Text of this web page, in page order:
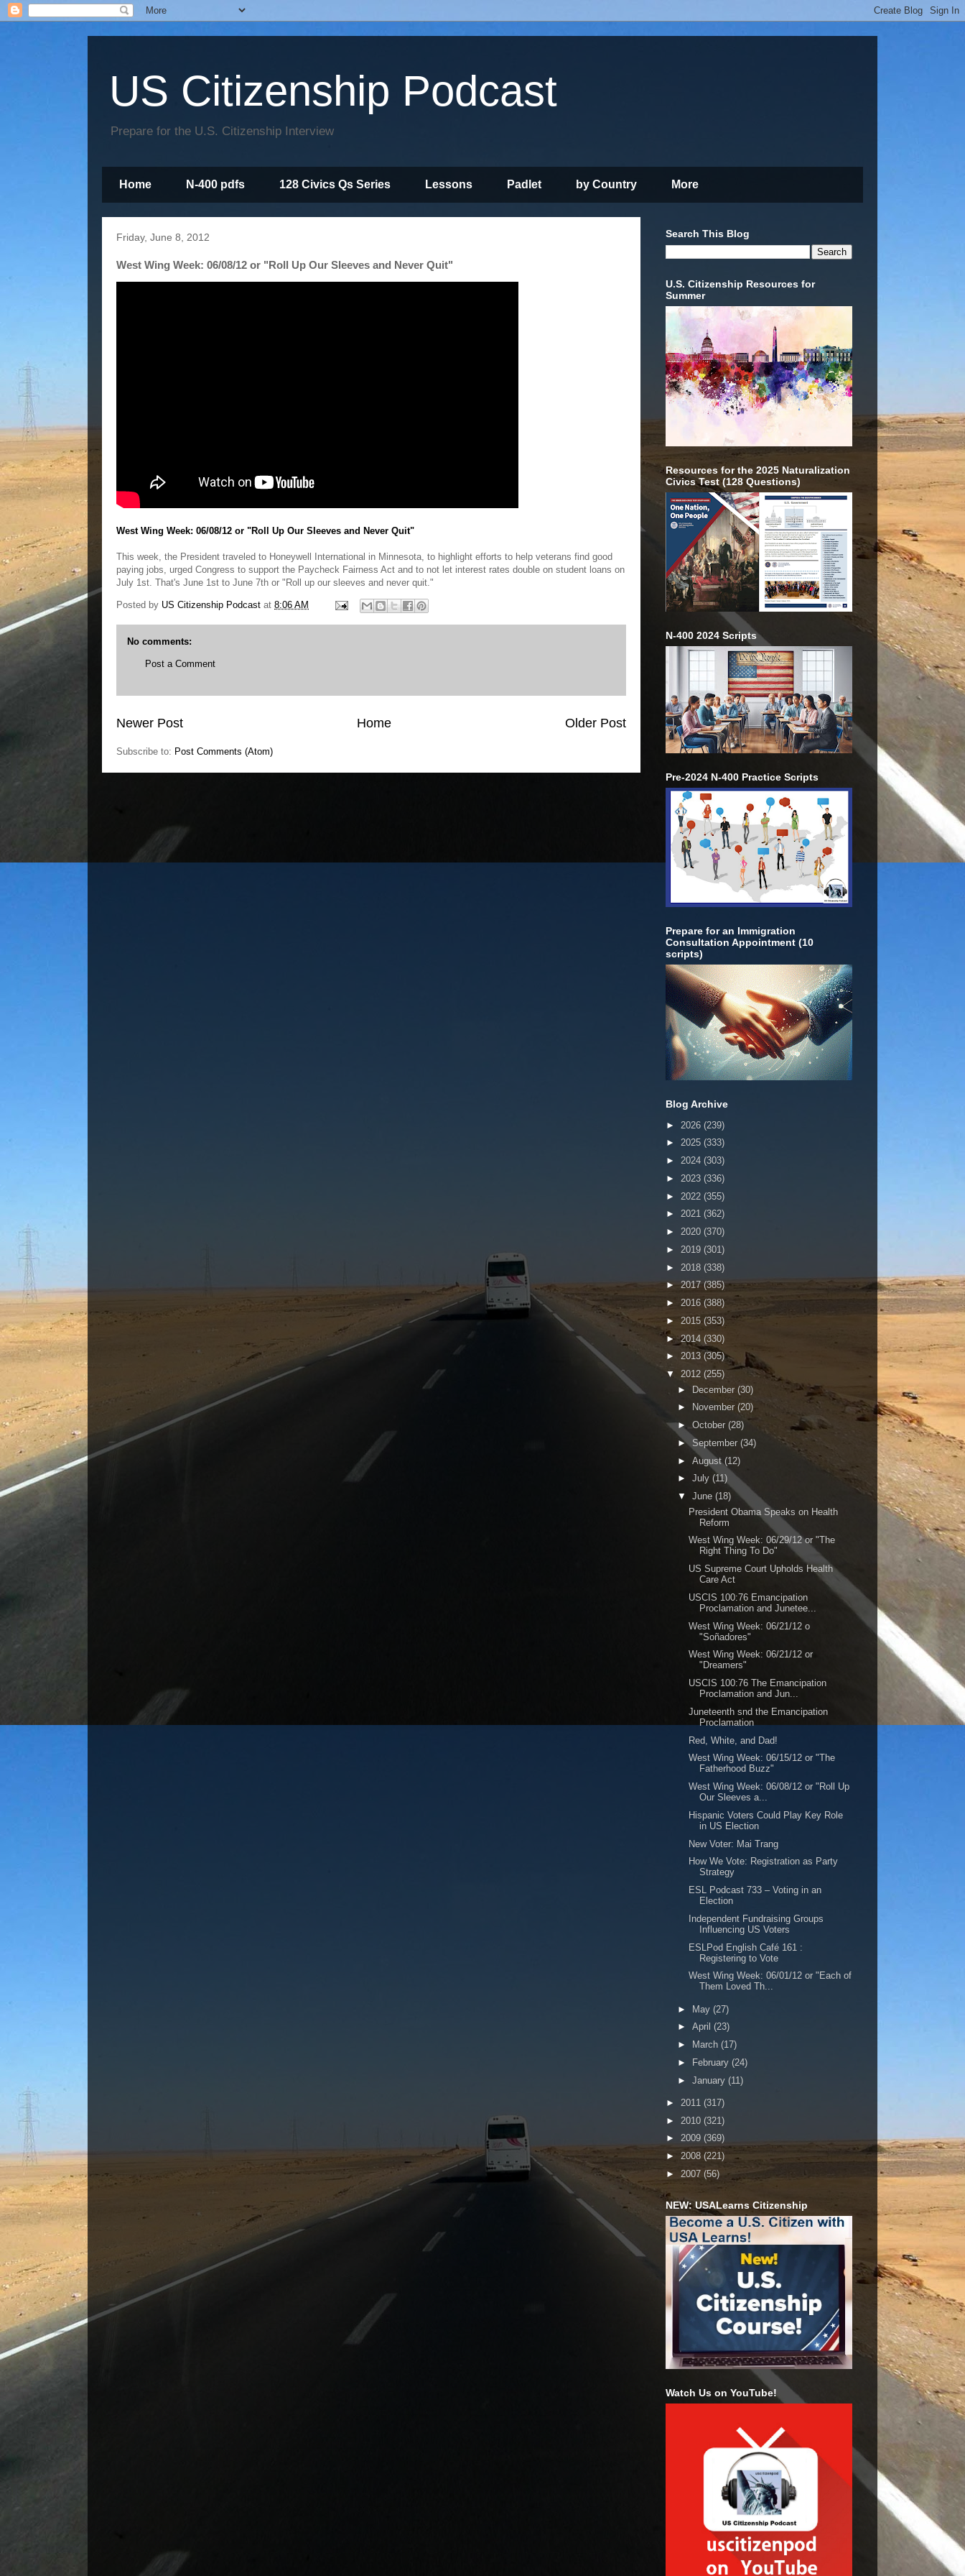
US Citizenship Podcast
Prepare for the U.S. Citizenship Interview
Home N-400 pdfs 128 Civics Qs Series Lessons Padlet by Country More
Friday, June 8, 2012
West Wing Week: 06/08/12 or "Roll Up Our Sleeves and Never Quit"
West Wing Week: 06/08/12 or "Roll Up Our Sleeves and Never Quit"
This week, the President traveled to Honeywell International in Minnesota, to highlight efforts to help veterans find good
paying jobs, urged Congress to support the Paycheck Fairness Act and to not let interest rates double on student loans on
July 1st. That's June 1st to June 7th or "Roll up our sleeves and never quit."
Posted by US Citizenship Podcast at 8:06 AM
No comments:
Post a Comment
Newer Post Older Post
Home
Subscribe to: Post Comments (Atom)
Search This Blog
U.S. Citizenship Resources for
Summer
Resources for the 2025 Naturalization
Civics Test (128 Questions)
N-400 2024 Scripts
Pre-2024 N-400 Practice Scripts
Prepare for an Immigration
Consultation Appointment (10
scripts)
Blog Archive
► 2026 (239)
► 2025 (333)
► 2024 (303)
► 2023 (336)
► 2022 (355)
► 2021 (362)
► 2020 (370)
► 2019 (301)
► 2018 (338)
►2017(385)
► 2016 (388)
► 2015 (353)
►2014 (330)
► 2013 (305)
▼ 2012 (255)
► December (30)
►
November (20)
► October (28)
► September (34)
► August (12)
► July (11)
▼ June (18)
President Obama Speaks on Health
Reform
West Wing Week: 06/29/12 or "The
Right Thing To Do"
US Supreme Court Upholds Health
Care Act
USCIS 100:76 Emancipation
Proclamation and Junetee...
West Wing Week: 06/21/12 o
"Soñadores"
West Wing Week: 06/21/12 or
"Dreamers"
USCIS 100:76 The Emancipation
Proclamation and Jun...
Juneteenth snd the Emancipation
Proclamation
Red, White, and Dad!
West Wing Week: 06/15/12 or "The
Fatherhood Buzz"
West Wing Week: 06/08/12 or "Roll Up
Our Sleeves a...
Hispanic Voters Could Play Key Role
in US Election
New Voter: Mai Trang
How We Vote: Registration as Party
Strategy
ESL Podcast 733 – Voting in an
Election
Independent Fundraising Groups
Influencing US Voters
ESLPod English Café 161 :
Registering to Vote
West Wing Week: 06/01/12 or "Each of
Them Loved Th...
► May (27)
► April (23)
►
March (17)
►
February (24)
► January (11)
► 2011 (317)
► 2010 (321)
► 2009 (369)
► 2008 (221)
► 2007 (56)
NEW: USALearns Citizenship
Watch Us on YouTube!